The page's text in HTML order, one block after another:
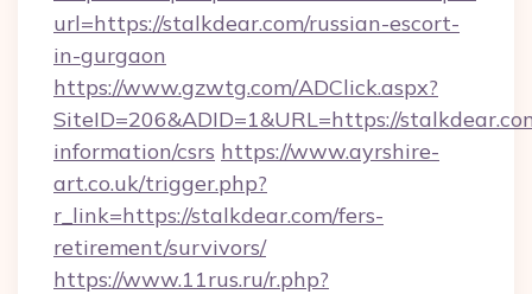
url=https://stalkdear.com/russian-escort-
in-gurgaon
https://www.gzwtg.com/ADClick.aspx?
SiteID=206&ADID=1&URL=https://
information/csrs https://www.ayrshire-
art.co.uk/trigger.php?
r_link=https://stalkdear.com/fers-
retirement/survivors/
https://www.11rus.ru/r.php?